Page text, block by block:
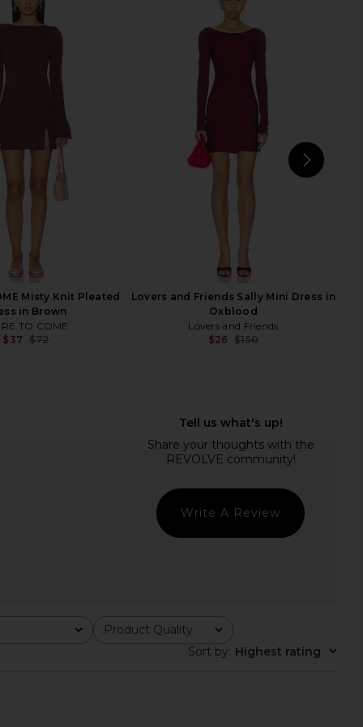
Megan Mini Dress in
ALL THE WAYS Madley Mini Dress in
Black
ALL THE WAYS
Steve Madden Vita Dress in
Chocolate Martini
$109
Misty Knit Pleated
in Brown
TO COME
$37 $72
Lovers and Friends Sally Mini Dress in
Oxblood
Lovers and Friends
$26 $150
Write A Review
Product Quality
All
Sort by: Highest rating